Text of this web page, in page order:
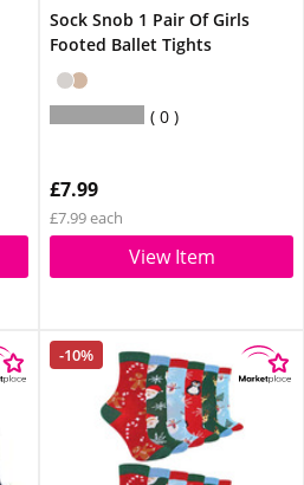
Sock Snob 1 Pair Of Girls
Footed Ballet Tights
0
£7.99
£7.99 each
View Item
-10%